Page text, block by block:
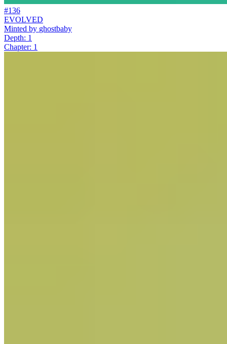
#136
EVOLVED
Minted by ghostbaby
Depth: 1
Chapter: 1